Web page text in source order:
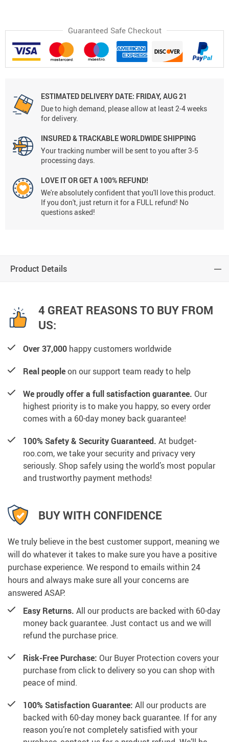
Guaranteed Safe Checkout
ESTIMATED DELIVERY DATE: FRIDAY, AUG 21
Due to high demand, please allow at least 2-4 weeks
for delivery.
INSURED & TRACKABLE WORLDWIDE SHIPPING
Your tracking number will be sent to you after 3-5
processing days.
LOVE IT OR GET A 100% REFUND!
We're absolutely confident that you'll love this product.
If you don't, just return it for a FULL refund! No
questions asked!
Product Details
4 GREAT REASONS TO BUY FROM
US:
Over 37,000 happy customers worldwide
Real peopleon our support team ready to help
We proudly offer a full satisfaction guarantee. Our
highest priority is to make you happy, so every order
comes with a 60-day money back guarantee!
100% Safety & Security Guaranteed. At budget-
roo.com, we take your security and privacy very
seriously. Shop safely using the world’s most popular
and trustworthy payment methods!
BUY WITH CONFIDENCE
We truly believe in the best customer support, meaning we
will do whatever it takes to make sure you have a positive
purchase experience. We respond to emails within 24
hours and always make sure all your concerns are
answered ASAP.
Easy Returns. All our products are backed with 60-day
money back guarantee. Just contact us and we will
refund the purchase price.
Risk-Free Purchase: Our Buyer Protection covers your
purchase from click to delivery so you can shop with
peace of mind.
100% Satisfaction Guarantee: All our products are
backed with 60-day money back guarantee. If for any
reason you’re not completely satisfied with your